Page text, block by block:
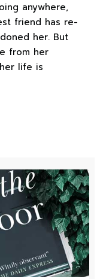
anywhere,
friend has re-
her. But
from her
life is